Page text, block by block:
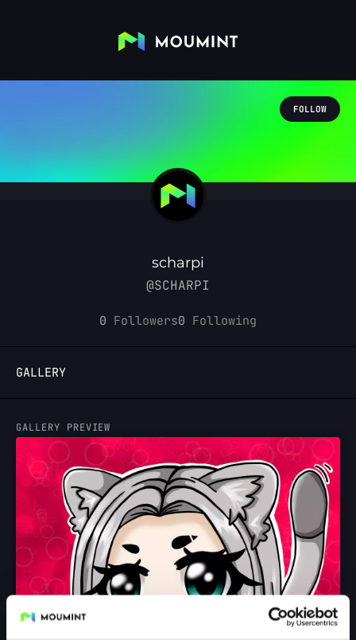
FOLLOW
scharpi
@SCHARPI
0 Followers0 Following
GALLERY
GALLERY PREVIEW